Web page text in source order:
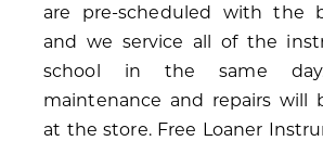
are pre-scheduled with the
and we service all of the
school in the same
maintenance and repairs will
at the store. Free Loaner